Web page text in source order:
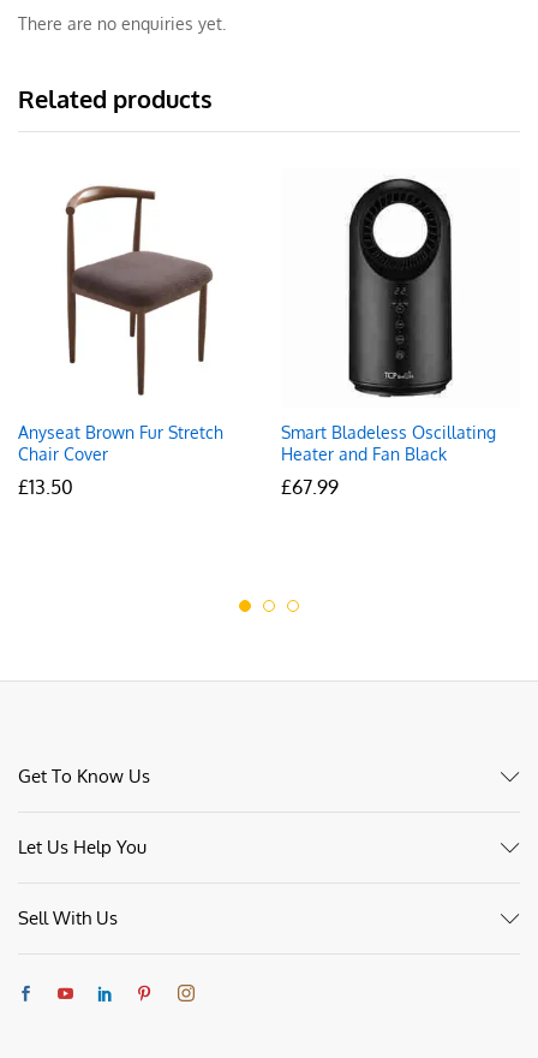
There are no enquiries yet.
Related products
Anyseat Brown Fur Stretch
Chair Cover
£13.50
Smart Bladeless Oscillating
Heater and Fan Black
£67.99
Get To Know Us
Let Us Help You
Sell With Us